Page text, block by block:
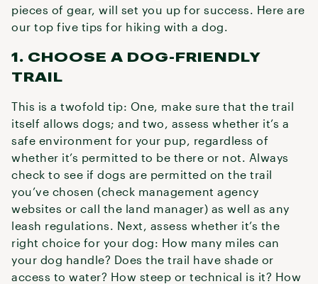
pieces of gear, will set you up for success. Here are
our top five tips for hiking with a dog.
1. CHOOSE A DOG-FRIENDLY
TRAIL
This is a twofold tip: One, make sure that the trail
itself allows dogs; and two, assess whether it’s a
safe environment for your pup, regardless of
whether it’s permitted to be there or not. Always
check to see if dogs are permitted on the trail
you’ve chosen (check management agency
websites or call the land manager) as well as any
leash regulations. Next, assess whether it’s the
right choice for your dog: How many miles can
your dog handle? Does the trail have shade or
access to water? How steep or technical is it? How